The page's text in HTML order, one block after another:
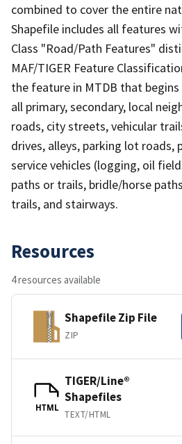
combined to cover the entire
Shapefile includes all features
Class "Road/Path Features"
MAF/TIGER Feature
the feature in MTDB that
all primary, secondary, local
roads, city streets, vehicular
drives, alleys, parking lot roads,
service vehicles (logging, oil
paths or trails, bridle/horse
trails, and stairways.
Resources
4 resources available
Shapefile Zip File
ZIP
HTML
TIGER/Line®
Shapefiles
TEXT/HTML